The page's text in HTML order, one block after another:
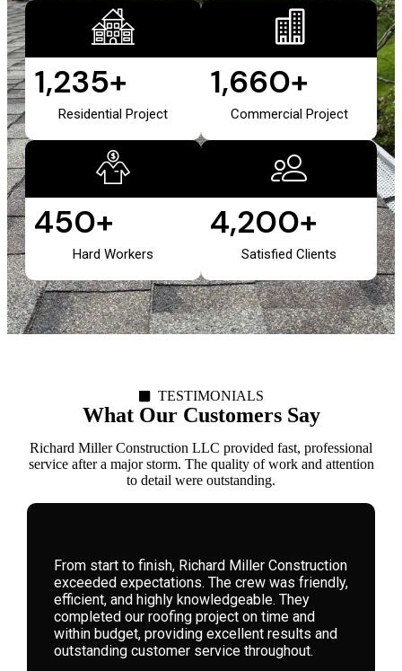
Residential Project
1,235+
Commercial Project
1,660+
Hard Workers
450+
Satisfied Clients
4,200+
TESTIMONIALS
What Our Customers Say
Richard Miller Construction LLC provided fast, professional
service after a major storm. The quality of work and attention
to detail were outstanding.
We hired Richard Miller Construction for a
storm-damaged roof. Their expertise, honesty,
and attention to detail were remarkable. They
guided us through the process seamlessly,
delivering high-quality workmanship that has
left our home safe and beautiful